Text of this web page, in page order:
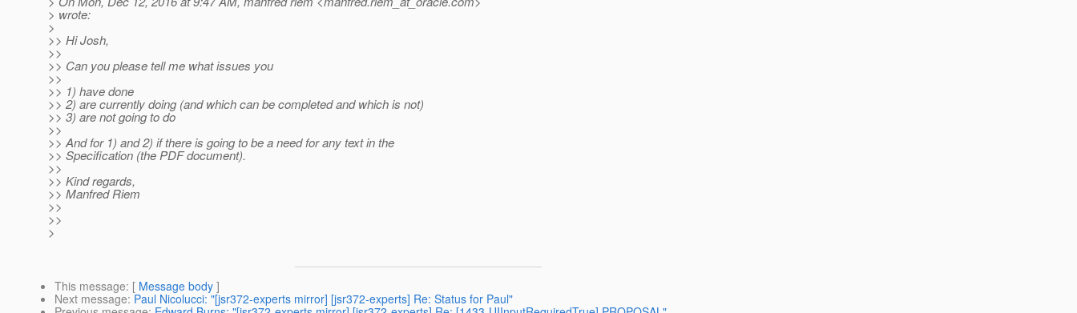
> wrote:
>
>> Hi Josh,
>>
>> Can you please tell me what issues you
>>
>> 1) have done
>> 2) are currently doing (and which can be completed and which is not)
>> 3) are not going to do
>>
>> And for 1) and 2) if there is going to be a need for any text in the
>> Specification (the PDF document).
>>
>> Kind regards,
>> Manfred Riem
>>
>>
>
This message: [ Message body ]
Next message: Paul Nicolucci: "[jsr372-experts mirror] [jsr372-experts] Re: Status for Paul"